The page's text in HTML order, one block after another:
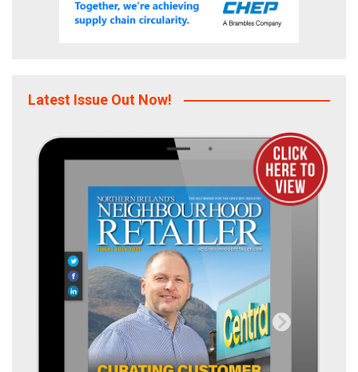
Latest Issue Out Now!